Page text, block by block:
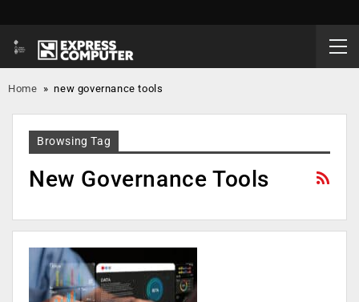
Home »new governance tools
Browsing Tag
New Governance Tools